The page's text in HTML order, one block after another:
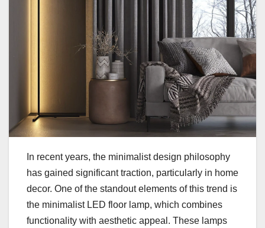
In recent years, the minimalist design philosophy
has gained significant traction, particularly in home
decor. One of the standout elements of this trend is
the minimalist LED floor lamp, which combines
functionality with aesthetic appeal. These lamps